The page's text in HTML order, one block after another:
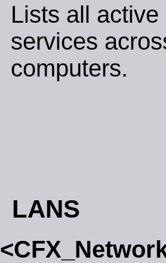
Lists all
services
computers.
LANS